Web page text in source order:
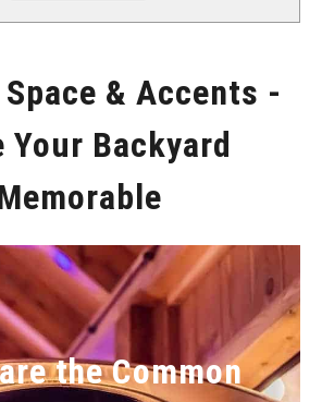
& Accents -
Your Backyard
the Common